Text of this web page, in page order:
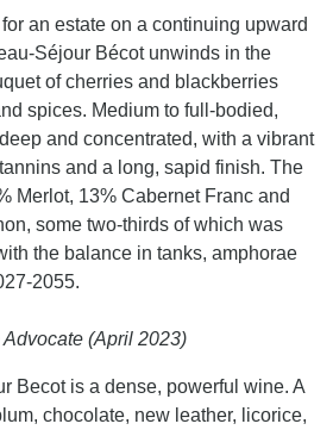
an estate on a continuing upward
Séjour Bécot unwinds in the
of cherries and blackberries
spices. Medium to full-bodied,
and concentrated, with a vibrant
and a long, sapid finish. The
Merlot, 13% Cabernet Franc and
some two-thirds of which was
the balance in tanks, amphorae
2055.
(April 2023)
Becot is a dense, powerful wine. A
chocolate, new leather, licorice,